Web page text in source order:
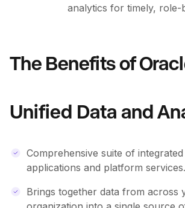
analytics for timely, role-
The Benefits of
Unified Data and
Comprehensive suite of
applications and platform services.
Brings together data from across